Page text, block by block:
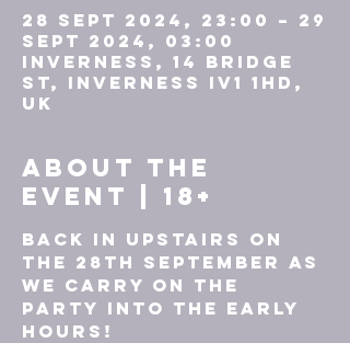
28 Sept 2024, 23:00 – 29
Sept 2024, 03:00
Inverness, 14 Bridge
St, Inverness IV1 1HD,
UK
About the
event | 18+
Back in Upstairs on
the 28th September as
we carry on the
party into the early
hours!